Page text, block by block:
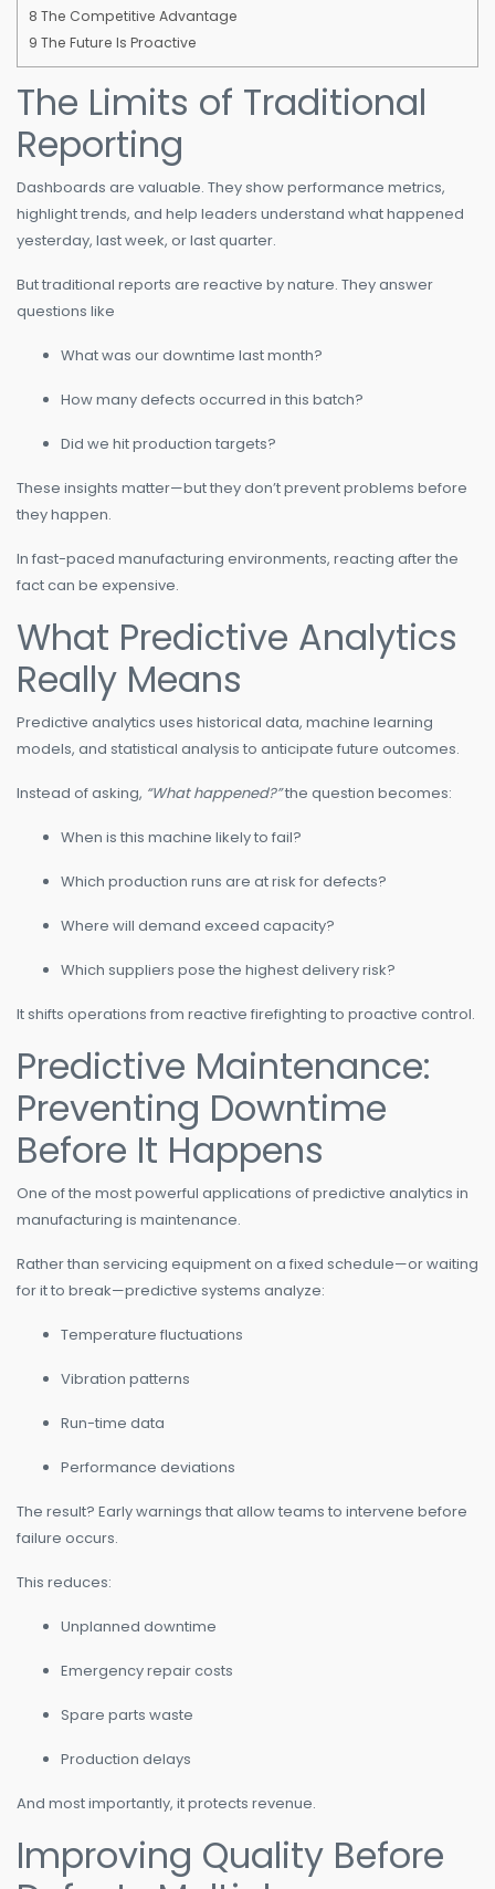
8 The Competitive Advantage
9 The Future Is Proactive
The Limits of Traditional
Reporting
Dashboards are valuable. They show performance metrics,
highlight trends, and help leaders understand what happened
yesterday, last week, or last quarter.
But traditional reports are reactive by nature. They answer
questions like
What was our downtime last month?
How many defects occurred in this batch?
Did we hit production targets?
These insights matter—but they don’t prevent problems before
they happen.
In fast-paced manufacturing environments, reacting after the
fact can be expensive.
What Predictive Analytics
Really Means
Predictive analytics uses historical data, machine learning
models, and statistical analysis to anticipate future outcomes.
Instead of asking, “What happened?”the question becomes:
When is this machine likely to fail?
Which production runs are at risk for defects?
Where will demand exceed capacity?
Which suppliers pose the highest delivery risk?
It shifts operations from reactive firefighting to proactive control.
Predictive Maintenance:
Preventing Downtime
Before It Happens
One of the most powerful applications of predictive analytics in
manufacturing is maintenance.
Rather than servicing equipment on a fixed schedule—or waiting
for it to break—predictive systems analyze:
Temperature fluctuations
Vibration patterns
Run-time data
Performance deviations
The result? Early warnings that allow teams to intervene before
failure occurs.
This reduces:
Unplanned downtime
Emergency repair costs
Spare parts waste
Production delays
And most importantly, it protects revenue.
Improving Quality Before